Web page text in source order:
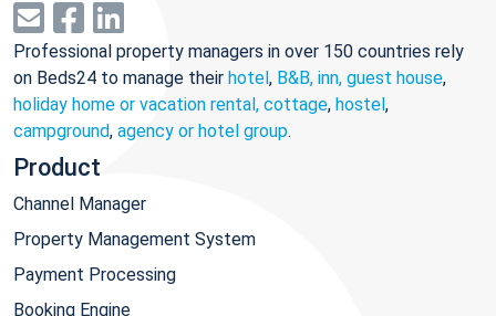
Professional property managers in over 150 countries rely
on Beds24 to manage their hotel, B&B, inn, guest house,
holiday home or vacation rental, cottage, hostel,
campground, agency or hotel group.
Product
Channel Manager
Property Management System
Payment Processing
Booking Engine